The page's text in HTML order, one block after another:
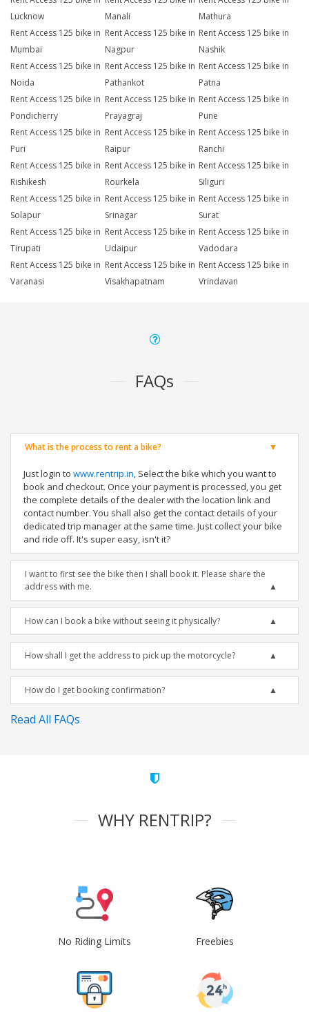
Lucknow
Manali
Mathura
Rent Access 125 bike in
Mumbai
Rent Access 125 bike in
Nagpur
Rent Access 125 bike in
Nashik
Rent Access 125 bike in
Noida
Rent Access 125 bike in
Pathankot
Rent Access 125 bike in
Patna
Rent Access 125 bike in
Pondicherry
Rent Access 125 bike in
Prayagraj
Rent Access 125 bike in
Pune
Rent Access 125 bike in
Puri
Rent Access 125 bike in
Raipur
Rent Access 125 bike in
Ranchi
Rent Access 125 bike in
Rishikesh
Rent Access 125 bike in
Rourkela
Rent Access 125 bike in
Siliguri
Rent Access 125 bike in
Solapur
Rent Access 125 bike in
Srinagar
Rent Access 125 bike in
Surat
Rent Access 125 bike in
Tirupati
Rent Access 125 bike in
Udaipur
Rent Access 125 bike in
Vadodara
Rent Access 125 bike in
Varanasi
Rent Access 125 bike in
Visakhapatnam
Rent Access 125 bike in
Vrindavan
FAQs
What is the process to rent a bike?
Just login to www.rentrip.in, Select the bike which you want to
book and checkout. Once your payment is processed, you get
the complete details of the dealer with the location link and
contact number. You shall also get the contact details of your
dedicated trip manager at the same time. Just collect your bike
and ride off. It's super easy, isn't it?
I want to first see the bike then I shall book it. Please share the
address with me.
How can I book a bike without seeing it physically?
How shall I get the address to pick up the motorcycle?
How do I get booking confirmation?
Read All FAQs
WHY RENTRIP?
No Riding Limits Freebies